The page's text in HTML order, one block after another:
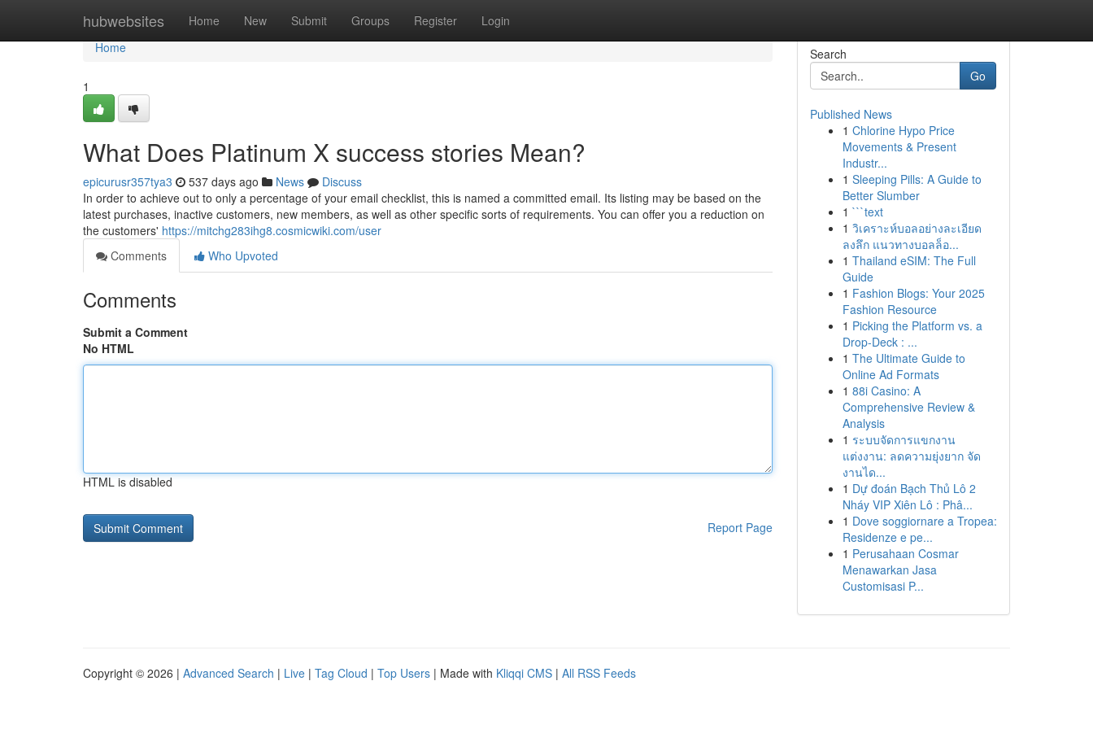
hubwebsites Home New Submit Groups Register Login
Home
Home
1
What Does Platinum X success stories Mean?
epicurusr357tya3 537 days ago News
Discuss
In order to achieve out to only a percentage of your email checklist, this is named a committed email. Its listing may be based on the
latest purchases, inactive customers, new members, as well as other specific sorts of requirements. You can offer you a reduction on
the customers' https://mitchg283ihg8.cosmicwiki.com/user
Comments
Who Upvoted
Comments
Submit a Comment
No HTML
HTML is disabled
Report Page
Search
Go
Published News
1 Chlorine Hypo Price
Movements & Present
Industr...
1 Sleeping Pills: A Guide to
Better Slumber
1 ```text
1 วิเคราะห์บอลอย่างละเอียด
ลงลึก แนวทางบอลล็อ...
1 Thailand eSIM: The Full
Guide
1 Fashion Blogs: Your 2025
Fashion Resource
1 Picking the Platform vs. a
Drop-Deck : ...
1 The Ultimate Guide to
Online Ad Formats
1 88i Casino: A
Comprehensive Review &
Analysis
1 ระบบจัดการแขกงาน
แต่งงาน: ลดความยุ่งยาก จัด
งานได...
1 Dự đoán Bạch Thủ Lô 2
Nháy VIP Xiên Lô : Phâ...
1 Dove soggiornare a Tropea:
Residenze e pe...
1 Perusahaan Cosmar
Menawarkan Jasa
Customisasi P...
Copyright © 2026 | Advanced Search | Live | Tag Cloud | Top Users | Made with Kliqqi CMS | All RSS Feeds